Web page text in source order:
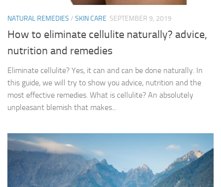
NATURAL REMEDIES / SKIN CARE SEPTEMBER 9, 2019
How to eliminate cellulite naturally? advice,
nutrition and remedies
Eliminate cellulite? Yes, it can and can be done naturally. In
this guide, we will try to show you advice, nutrition and the
most effective remedies. What is cellulite? An absolutely
unpleasant blemish that makes...